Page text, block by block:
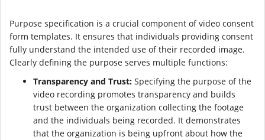
Purpose specification is a crucial component of video consent
form templates. It ensures that individuals providing consent
fully understand the intended use of their recorded image.
Clearly defining the purpose serves multiple functions:
Transparency and Trust: Specifying the purpose of the
video recording promotes transparency and builds
trust between the organization collecting the footage
and the individuals being recorded. It demonstrates
that the organization is being upfront about how the